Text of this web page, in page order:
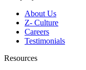
About Us
Z- Culture
Careers
Testimonials
Resources